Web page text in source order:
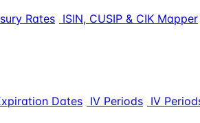
Rates
ISIN, CUSIP & CIK Mapper
Dates IV Periods IV